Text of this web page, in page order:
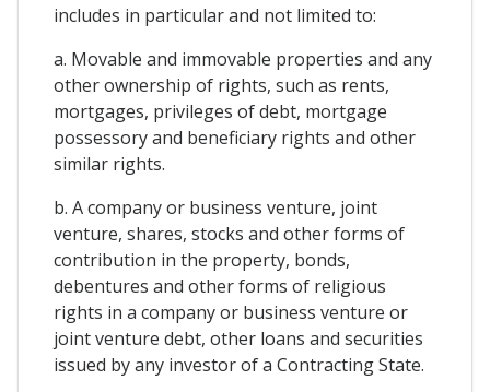
includes in particular and not limited to:
a. Movable and immovable properties and any
other ownership of rights, such as rents,
mortgages, privileges of debt, mortgage
possessory and beneficiary rights and other
similar rights.
b. A company or business venture, joint
venture, shares, stocks and other forms of
contribution in the property, bonds,
debentures and other forms of religious
rights in a company or business venture or
joint venture debt, other loans and securities
issued by any investor of a Contracting State.